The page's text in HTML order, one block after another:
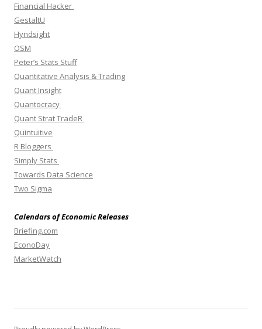
Financial Hacker
GestaltU
Hyndsight
OSM
Peter’s Stats Stuff
Quantitative Analysis & Trading
Quant Insight
Quantocracy
Quant Strat TradeR
Quintuitive
R Bloggers
Simply Stats
Towards Data Science
Two Sigma
Calendars of Economic Releases
Briefing.com
EconoDay
MarketWatch